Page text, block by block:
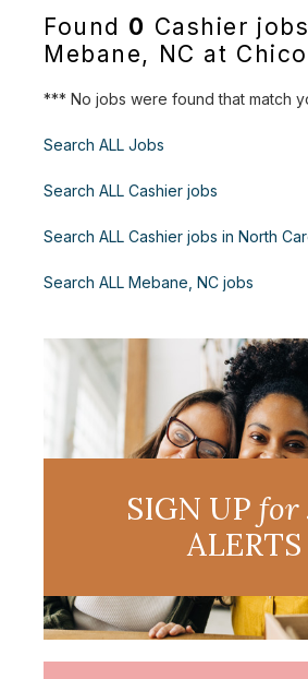
Found 0 Cashier
Mebane, NC at
*** No jobs were found that match
Search ALL Jobs
Search ALL Cashier jobs
Search ALL Cashier jobs in North
Search ALL Mebane, NC jobs
SIGN UP for
ALERTS